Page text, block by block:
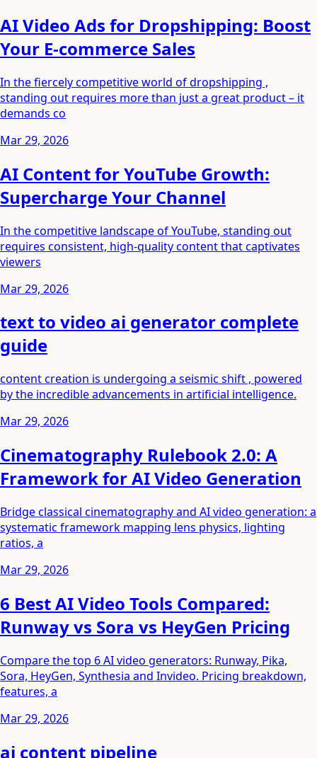
AI Video Ads for Dropshipping: Boost
Your E-commerce Sales
In the fiercely competitive world of dropshipping ,
standing out requires more than just a great product – it
demands co
Mar 29, 2026
AI Content for YouTube Growth:
Supercharge Your Channel
In the competitive landscape of YouTube, standing out
requires consistent, high-quality content that captivates
viewers
Mar 29, 2026
text to video ai generator complete
guide
content creation is undergoing a seismic shift , powered
by the incredible advancements in artificial intelligence.
Mar 29, 2026
Cinematography Rulebook 2.0: A
Framework for AI Video Generation
Bridge classical cinematography and AI video generation: a
systematic framework mapping lens physics, lighting
ratios, a
Mar 29, 2026
6 Best AI Video Tools Compared:
Runway vs Sora vs HeyGen Pricing
Compare the top 6 AI video generators: Runway, Pika,
Sora, HeyGen, Synthesia and Invideo. Pricing breakdown,
features, a
Mar 29, 2026
ai content pipeline